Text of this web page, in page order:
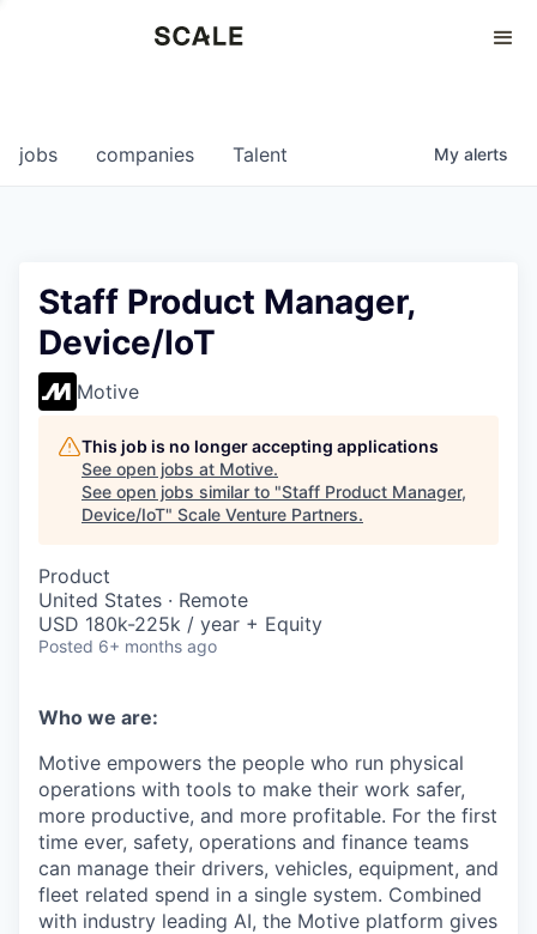
0
jobs companies Talent My alerts
Staff Product Manager,
Device/IoT
Motive
This job is no longer accepting applications
See open jobs at Motive.
See open jobs similar to "Staff Product Manager,
Device/IoT" Scale Venture Partners.
Product
United States · Remote
USD 180k-225k / year + Equity
Posted 6+ months ago
Who we are:
Motive empowers the people who run physical
operations with tools to make their work safer,
more productive, and more profitable. For the first
time ever, safety, operations and finance teams
can manage their drivers, vehicles, equipment, and
fleet related spend in a single system. Combined
with industry leading AI, the Motive platform gives